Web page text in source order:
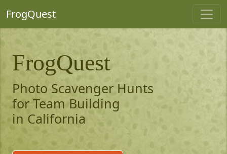
FrogQuest
FrogQuest
Photo Scavenger Hunts
for Team Building
in California